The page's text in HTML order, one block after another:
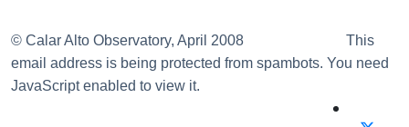
© Calar Alto Observatory, April 2008 This
email address is being protected from spambots. You need
JavaScript enabled to view it.